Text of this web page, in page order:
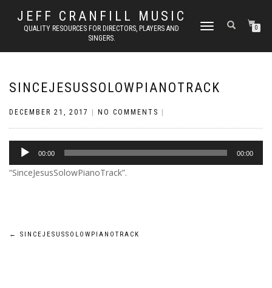
JEFF CRANFILL MUSIC
QUALITY RESOURCES FOR DIRECTORS, PLAYERS AND
SINGERS.
TOGGLE NAVIGATION0
SINCEJESUSSOLOWPIANOTRACK
DECEMBER 21, 2017 NO COMMENTS
Audio
Player
00:00 00:00
“SinceJesusSolowPianoTrack”.
Post
← SINCEJESUSSOLOWPIANOTRACK